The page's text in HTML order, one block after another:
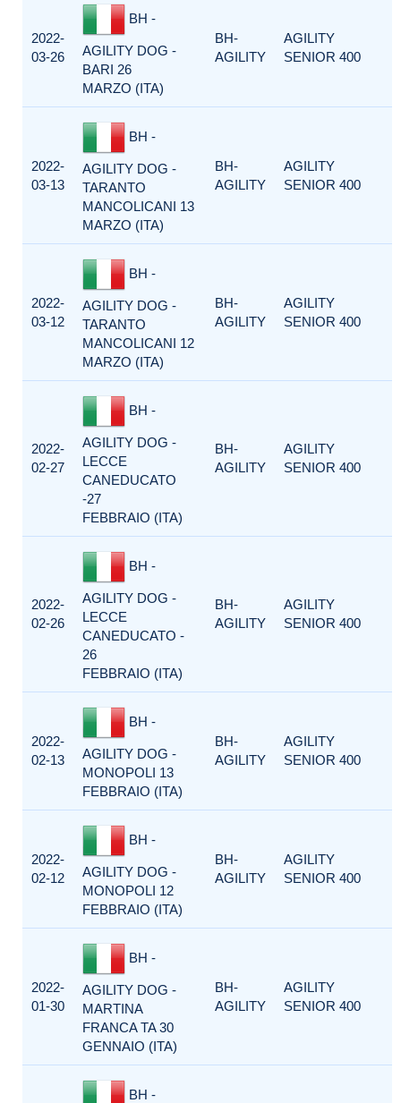
2022-
03-26
BH -
AGILITY DOG -
BARI 26
MARZO (ITA)
BH-
AGILITY
AGILITY
SENIOR 400
2022-
03-13
BH -
AGILITY DOG -
TARANTO
MANCOLICANI 13
MARZO (ITA)
BH-
AGILITY
AGILITY
SENIOR 400
2022-
03-12
BH -
AGILITY DOG -
TARANTO
MANCOLICANI 12
MARZO (ITA)
BH-
AGILITY
AGILITY
SENIOR 400
2022-
02-27
BH -
AGILITY DOG -
LECCE
CANEDUCATO
-27
FEBBRAIO (ITA)
BH-
AGILITY
AGILITY
SENIOR 400
2022-
02-26
BH -
AGILITY DOG -
LECCE
CANEDUCATO -
26
FEBBRAIO (ITA)
BH-
AGILITY
AGILITY
SENIOR 400
2022-
02-13
BH -
AGILITY DOG -
MONOPOLI 13
FEBBRAIO (ITA)
BH-
AGILITY
AGILITY
SENIOR 400
2022-
02-12
BH -
AGILITY DOG -
MONOPOLI 12
FEBBRAIO (ITA)
BH-
AGILITY
AGILITY
SENIOR 400
2022-
01-30
BH -
AGILITY DOG -
MARTINA
FRANCA TA 30
GENNAIO (ITA)
BH-
AGILITY
AGILITY
SENIOR 400
BH -